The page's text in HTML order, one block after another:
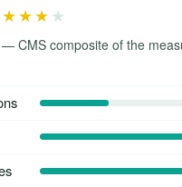
★
CMS composite of the